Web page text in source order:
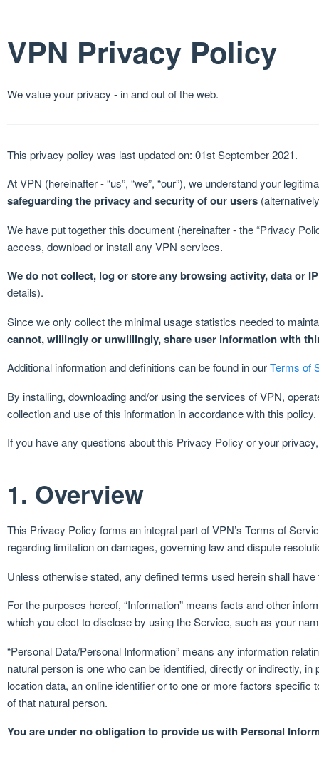
VPN Privacy Policy
We value your privacy - in and out of the web.
This privacy policy was last updated on: 01st September 2021.
At VPN (hereinafter - “us”, “we”, “our”), we understand your
safeguarding the privacy and security of our users
We have put together this document (hereinafter - the “Privacy
access, download or install any VPN services.
We do not collect, log or store any browsing activity, data or
details).
Since we only collect the minimal usage statistics needed to
cannot, willingly or unwillingly, share user information with
Additional information and definitions can be found in ourTerms of
By installing, downloading and/or using the services of VPN,
collection and use of this information in accordance with this policy.
If you have any questions about this Privacy Policy or your
1. Overview
This Privacy Policy forms an integral part of VPN’s Terms of
regarding limitation on damages, governing law and dispute
Unless otherwise stated, any defined terms used herein shall
For the purposes hereof, “Information” means facts and other
which you elect to disclose by using the Service, such as your
“Personal Data/Personal Information” means any information
natural person is one who can be identified, directly or indirectly,
location data, an online identifier or to one or more factors
of that natural person.
You are under no obligation to provide us with Personal